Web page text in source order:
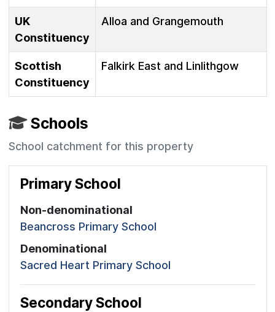
UK
Constituency
Alloa and Grangemouth
Scottish
Constituency
Falkirk East and Linlithgow
Schools
School catchment for this property
Primary School
Non-denominational
Beancross Primary School
Denominational
Sacred Heart Primary School
Secondary School